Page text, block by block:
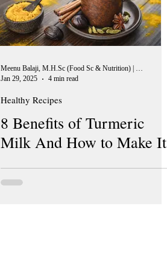
Meenu Balaji, M.H.Sc (Food Sc & Nutrition) | Peer Reviewer, European Journal of Nutrition
Jan 29, 2025
4 min read
Healthy Recipes
8 Benefits of Turmeric
Milk And How to Make It